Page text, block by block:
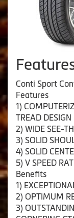
Conti Sport
Features
1)
TREAD DESIGN
2) WIDE SEE-
3) SOLID
4) SOLID
5) V SPEED
Benefits
1)
2) OPTIMUM
3)